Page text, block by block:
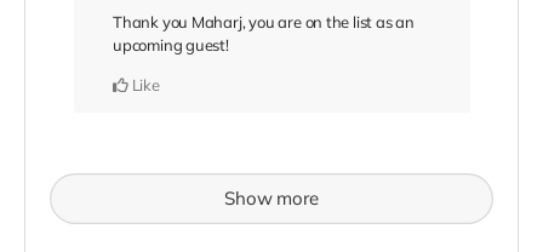
Thank you Maharj, you are on the list as an
upcoming guest!
Like
Show more